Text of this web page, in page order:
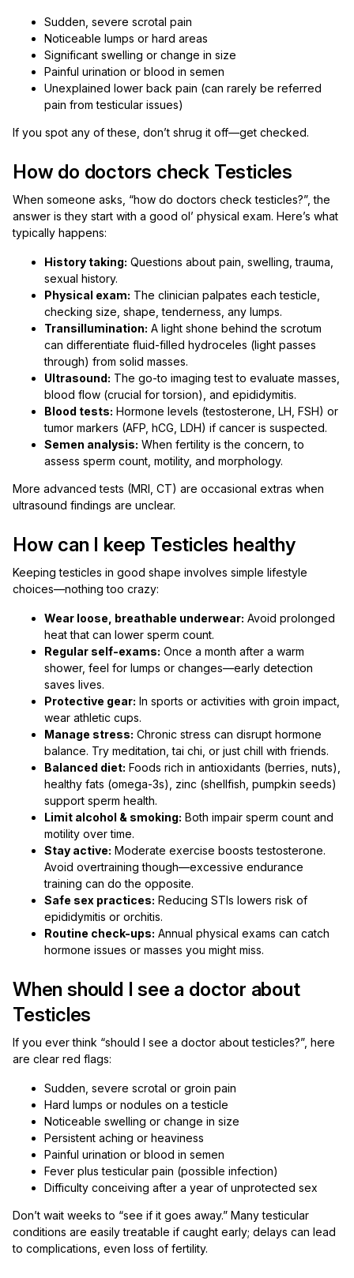
Sudden, severe scrotal pain
Noticeable lumps or hard areas
Significant swelling or change in size
Painful urination or blood in semen
Unexplained lower back pain (can rarely be referred
pain from testicular issues)
If you spot any of these, don’t shrug it off—get checked.
How do doctors check Testicles
When someone asks, “how do doctors check testicles?”, the
answer is they start with a good ol’ physical exam. Here’s what
typically happens:
History taking: Questions about pain, swelling, trauma,
sexual history.
Physical exam: The clinician palpates each testicle,
checking size, shape, tenderness, any lumps.
Transillumination: A light shone behind the scrotum
can differentiate fluid-filled hydroceles (light passes
through) from solid masses.
Ultrasound: The go-to imaging test to evaluate masses,
blood flow (crucial for torsion), and epididymitis.
Blood tests: Hormone levels (testosterone, LH, FSH) or
tumor markers (AFP, hCG, LDH) if cancer is suspected.
Semen analysis: When fertility is the concern, to
assess sperm count, motility, and morphology.
More advanced tests (MRI, CT) are occasional extras when
ultrasound findings are unclear.
How can I keep Testicles healthy
Keeping testicles in good shape involves simple lifestyle
choices—nothing too crazy:
Wear loose, breathable underwear: Avoid prolonged
heat that can lower sperm count.
Regular self-exams: Once a month after a warm
shower, feel for lumps or changes—early detection
saves lives.
Protective gear: In sports or activities with groin impact,
wear athletic cups.
Manage stress: Chronic stress can disrupt hormone
balance. Try meditation, tai chi, or just chill with friends.
Balanced diet: Foods rich in antioxidants (berries, nuts),
healthy fats (omega-3s), zinc (shellfish, pumpkin seeds)
support sperm health.
Limit alcohol & smoking: Both impair sperm count and
motility over time.
Stay active: Moderate exercise boosts testosterone.
Avoid overtraining though—excessive endurance
training can do the opposite.
Safe sex practices: Reducing STIs lowers risk of
epididymitis or orchitis.
Routine check-ups: Annual physical exams can catch
hormone issues or masses you might miss.
When should I see a doctor about
Testicles
If you ever think “should I see a doctor about testicles?”, here
are clear red flags:
Sudden, severe scrotal or groin pain
Hard lumps or nodules on a testicle
Noticeable swelling or change in size
Persistent aching or heaviness
Painful urination or blood in semen
Fever plus testicular pain (possible infection)
Difficulty conceiving after a year of unprotected sex
Don’t wait weeks to “see if it goes away.” Many testicular
conditions are easily treatable if caught early; delays can lead
to complications, even loss of fertility.